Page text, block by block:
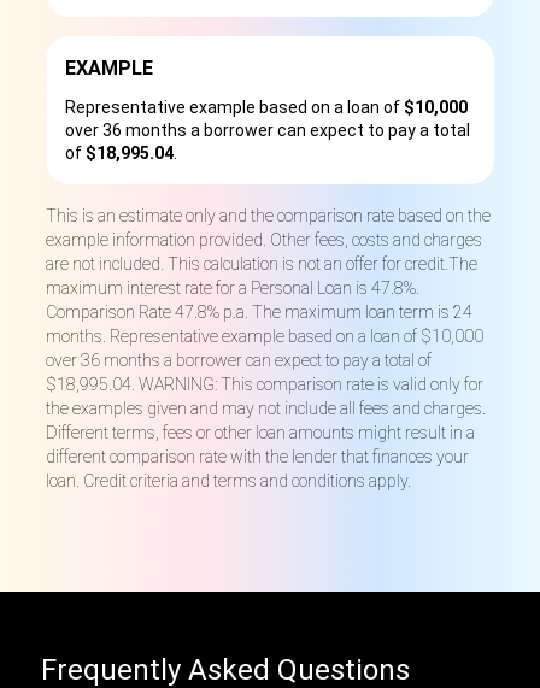
EXAMPLE
Representative example based on a loan of $10,000
over 36 months a borrower can expect to pay a total
of $18,995.04
This is an estimate only and the comparison rate based on the
example information provided. Other fees, costs and charges
are not included. This calculation is not an offer for credit.The
maximum interest rate for a Personal Loan is 47.8%.
Comparison Rate 47.8% p.a. The maximum loan term is 24
months. Representative example based on a loan of $10,000
over 36 months a borrower can expect to pay a total of
$18,995.04. WARNING: This comparison rate is valid only for
the examples given and may not include all fees and charges.
Different terms, fees or other loan amounts might result in a
different comparison rate with the lender that finances your
loan. Credit criteria and terms and conditions apply.
Frequently Asked Questions